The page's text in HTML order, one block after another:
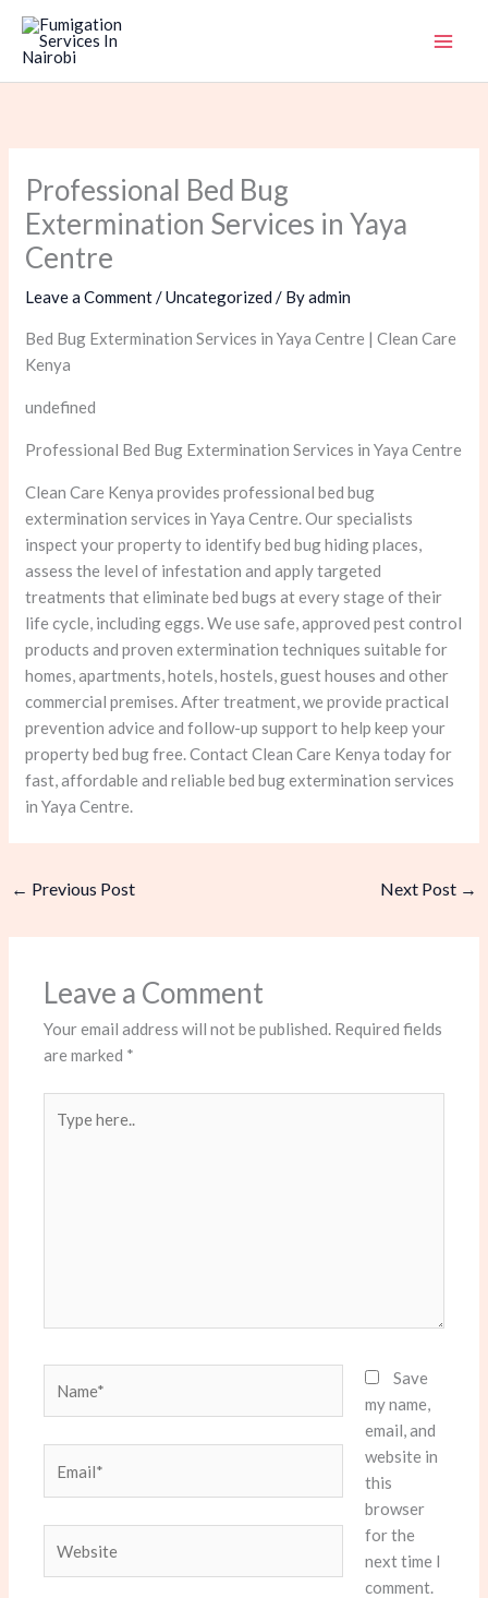
Skip
content
Professional Bed Bug
Extermination Services in Yaya
Centre
Leave a Comment /Uncategorized / Byadmin
Bed Bug Extermination Services in Yaya Centre | Clean Care
Kenya
undefined
Professional Bed Bug Extermination Services in Yaya Centre
Clean Care Kenya provides professional bed bug
extermination services in Yaya Centre. Our specialists
inspect your property to identify bed bug hiding places,
assess the level of infestation and apply targeted
treatments that eliminate bed bugs at every stage of their
life cycle, including eggs. We use safe, approved pest control
products and proven extermination techniques suitable for
homes, apartments, hotels, hostels, guest houses and other
commercial premises. After treatment, we provide practical
prevention advice and follow-up support to help keep your
property bed bug free. Contact Clean Care Kenya today for
fast, affordable and reliable bed bug extermination services
in Yaya Centre.
← Previous Post Next Post →
Leave a Comment
Your email address will not be published. Required fields
are marked *
here..
Save
my name,
email, and
website in
this
browser
for the
next time I
comment.